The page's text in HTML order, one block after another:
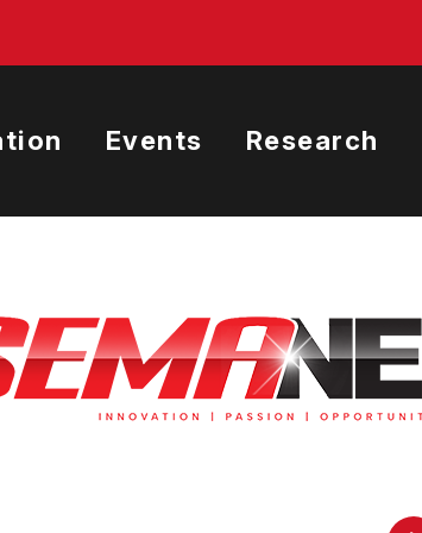
Events Research